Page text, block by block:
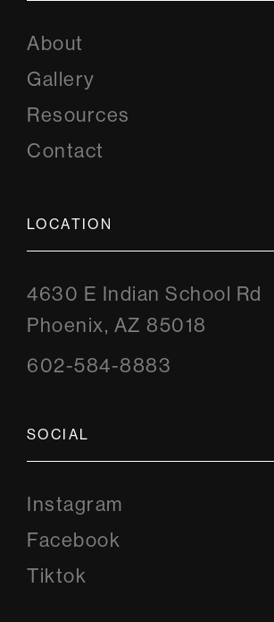
About
Gallery
Resources
Contact
LOCATION
4630 E Indian School Rd
Phoenix, AZ 85018
602-584-8883
SOCIAL
Instagram
Facebook
Tiktok